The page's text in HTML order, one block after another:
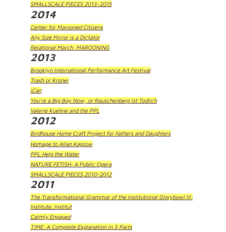
SMALLSCALE PIECES 2013-2015
2014
Center for Marooned Citizens
Any Size Mirror is a Dictator
Relational March: MAROONING
2013
Brooklyn International Performance Art Festival
Trash or Kroner
iCan
You're a Big Boy Now, or Rauschenberg Ist Todlich
Valerie Kuehne and the PPL
2012
Birdhouse Home Craft Project for Fathers and Daughters
Homage to Allan Kaprow
PPL Help the Water
NATURE FETISH: A Public Opera
SMALLSCALE PIECES 2010-2012
2011
The Transformational Grammar of the Institutional Glorybowl III:
Institute_Institut
Calmly Engaged
TIME: A Complete Explanation in 3 Parts